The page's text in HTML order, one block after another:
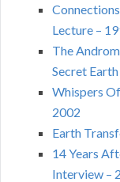
Lecture –
The
Secret
Whispers
2002
Earth
14 Years
Interview –